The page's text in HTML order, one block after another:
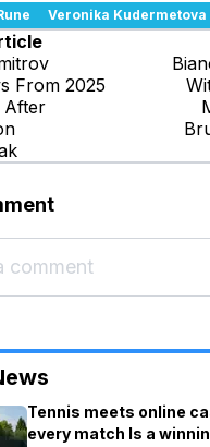
Veronika Kudermetova
From 2025
After
Tennis meets online
every match Is a